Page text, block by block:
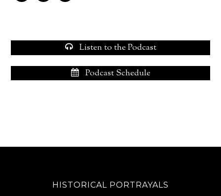
Listen to the Podcast
Podcast Schedule
HISTORICAL PORTRAYALS